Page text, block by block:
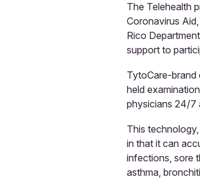
The Telehealth
Coronavirus
Rico
support to
TytoCare-brand
held
physicians 24/7
This
in that it can
infections, sore
asthma,